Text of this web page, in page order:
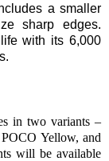
a smaller
sharp edges.
with its 6,000
in two variants –
Yellow, and
will be available